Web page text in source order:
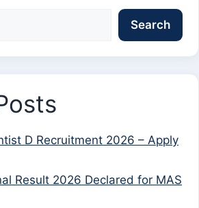
Search
D Recruitment 2026 – Apply
Result 2026 Declared for MAS